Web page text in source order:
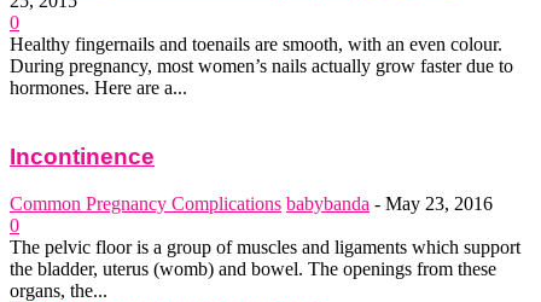
0
Healthy fingernails and toenails are smooth, with an even colour.
During pregnancy, most women’s nails actually grow faster due to
hormones. Here are a...
Incontinence
Common Pregnancy Complications babybanda - May 23, 2016
0
The pelvic floor is a group of muscles and ligaments which support
the bladder, uterus (womb) and bowel. The openings from these
organs, the...